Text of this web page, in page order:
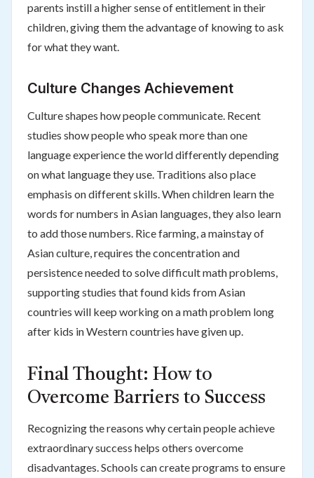
parents instill a higher sense of entitlement in their
children, giving them the advantage of knowing to ask
for what they want.
Culture Changes Achievement
Culture shapes how people communicate. Recent
studies show people who speak more than one
language experience the world differently depending
on what language they use. Traditions also place
emphasis on different skills. When children learn the
words for numbers in Asian languages, they also learn
to add those numbers. Rice farming, a mainstay of
Asian culture, requires the concentration and
persistence needed to solve difficult math problems,
supporting studies that found kids from Asian
countries will keep working on a math problem long
after kids in Western countries have given up.
Final Thought: How to
Overcome Barriers to Success
Recognizing the reasons why certain people achieve
extraordinary success helps others overcome
disadvantages. Schools can create programs to ensure